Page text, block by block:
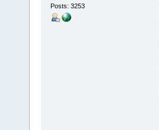
Posts: 3253